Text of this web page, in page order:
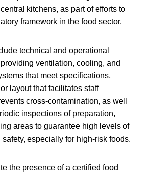
kitchens, as part of efforts to
framework in the food sector.
technical and operational
ventilation, cooling, and
that meet specifications,
layout that facilitates staff
cross-contamination, as well
inspections of preparation,
areas to guarantee high levels of
especially for high-risk foods.
the presence of a certified food